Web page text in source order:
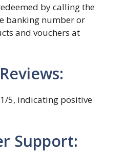
by calling the
banking number or
and vouchers at
5, indicating positive
Support: